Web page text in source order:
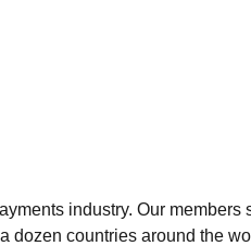
industry. Our
countries around the